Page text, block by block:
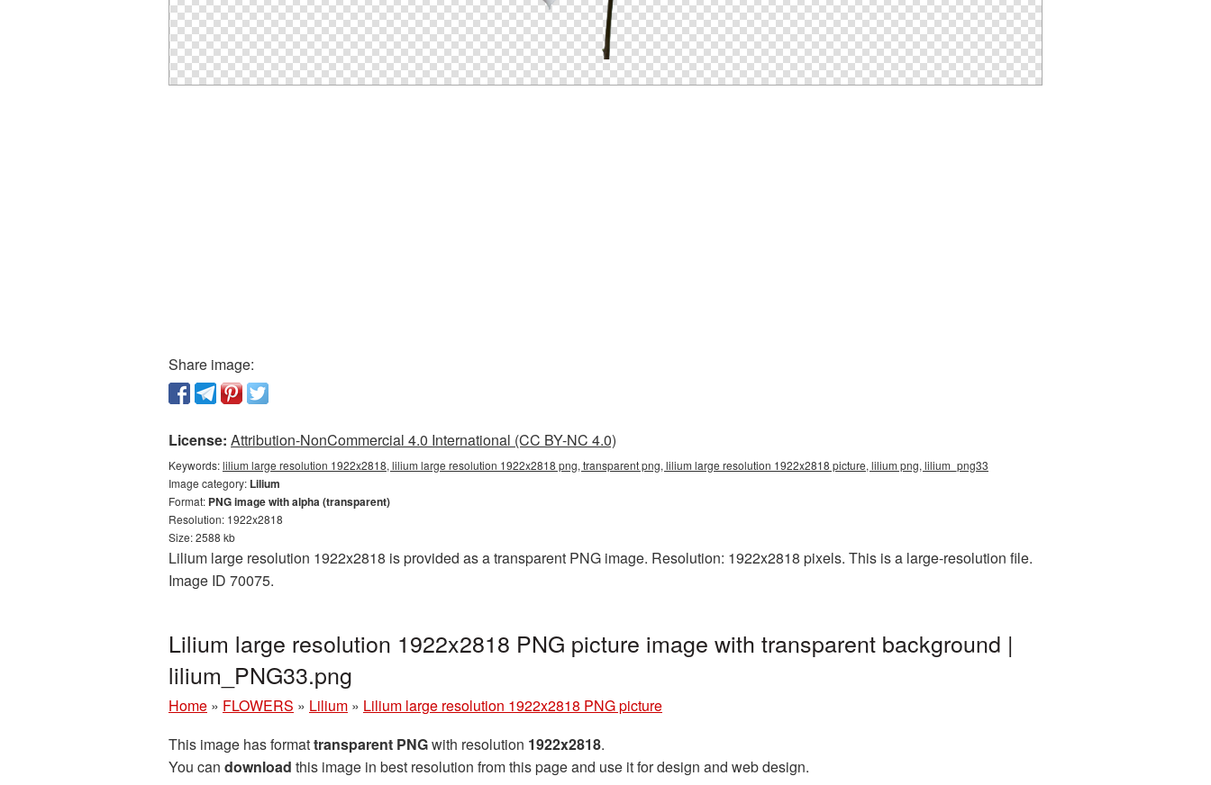
Share image:
License: Attribution-NonCommercial 4.0 International (CC BY-NC 4.0)
Keywords:lilium large resolution 1922x2818, lilium large resolution 1922x2818 png, transparent png, lilium large resolution 1922x2818 picture, lilium png, lilium_png33
Image category: Lilium
Format: PNG image with alpha (transparent)
Resolution: 1922x2818
Size: 2588 kb
Lilium large resolution 1922x2818 is provided as a transparent PNG image. Resolution: 1922x2818 pixels. This is a large-resolution file.
Image ID 70075.
Lilium large resolution 1922x2818 PNG picture image with transparent background |
lilium_PNG33.png
Home » FLOWERS » Lilium » Lilium large resolution 1922x2818 PNG picture
This image has formattransparent PNGwith resolution 1922x2818.
You can download this image in best resolution from this page and use it for design and web design.